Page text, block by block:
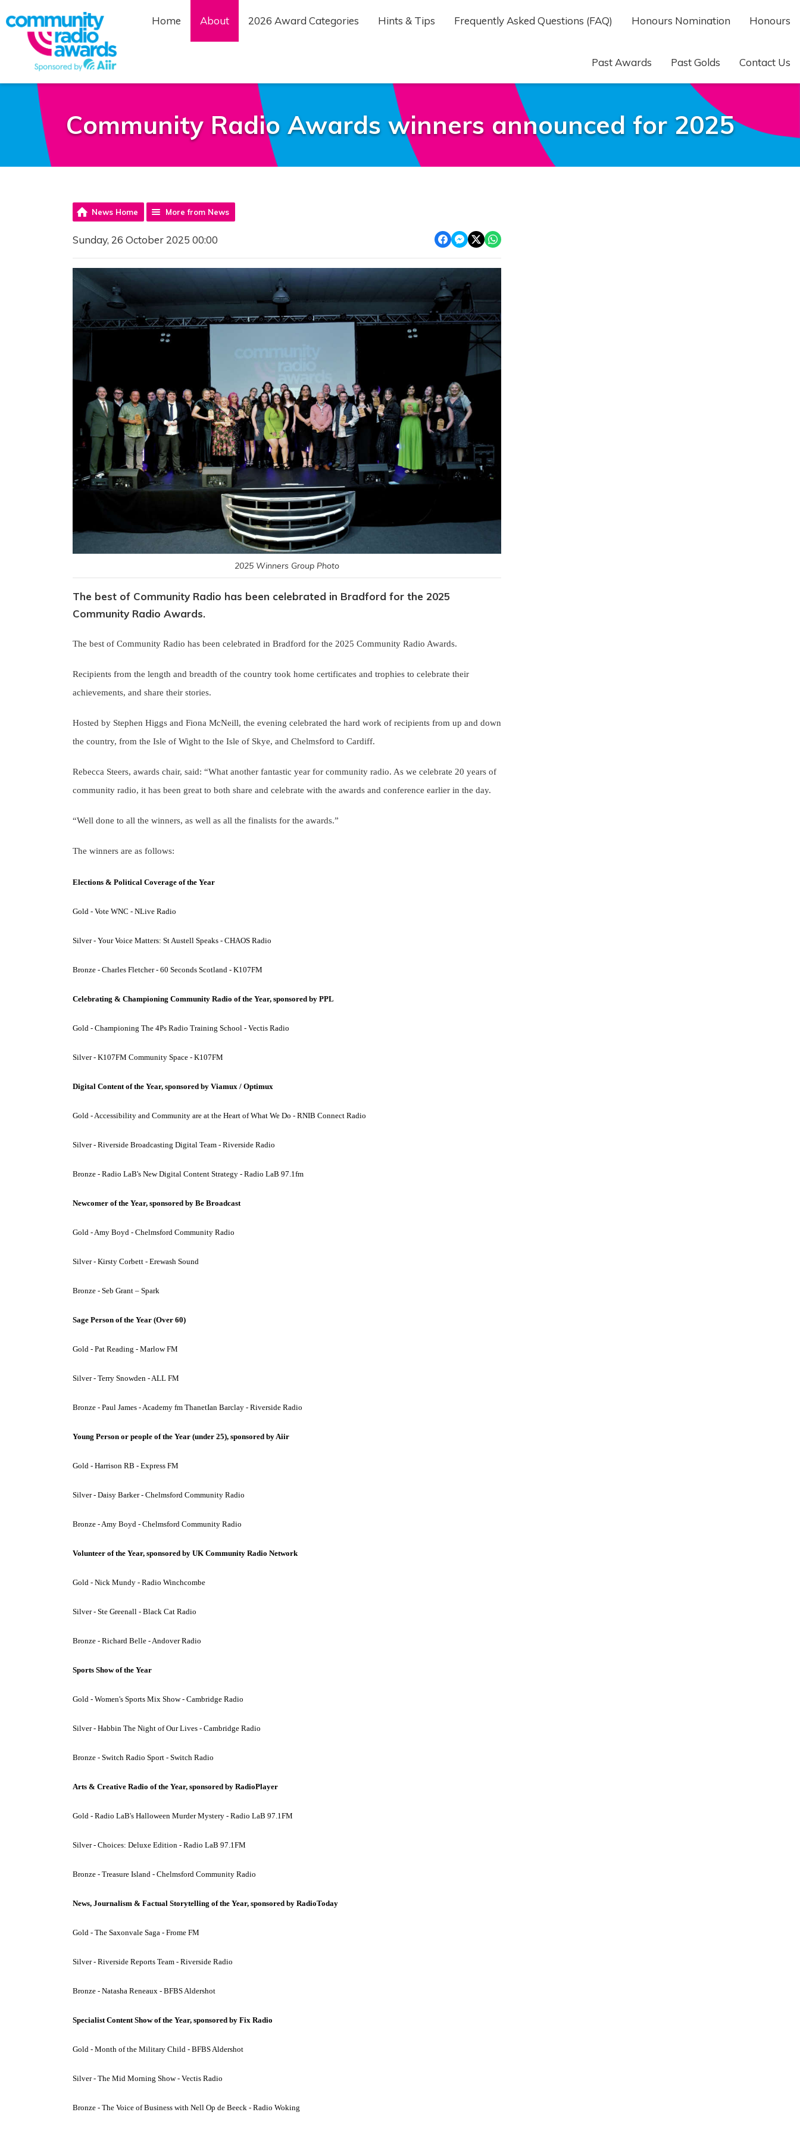
Home About 2026 Award Categories Hints & Tips Frequently Asked Questions (FAQ) Honours Nomination Honours
Past Awards Past Golds Contact Us
Community Radio Awards winners announced for 2025
News Home More from News
Sunday, 26 October 2025 00:00
2025 Winners Group Photo
The best of Community Radio has been celebrated in Bradford for the 2025
Community Radio Awards.
The best of Community Radio has been celebrated in Bradford for the 2025 Community Radio Awards.
Recipients from the length and breadth of the country took home certificates and trophies to celebrate their
achievements, and share their stories.
Hosted by Stephen Higgs and Fiona McNeill, the evening celebrated the hard work of recipients from up and down
the country, from the Isle of Wight to the Isle of Skye, and Chelmsford to Cardiff.
Rebecca Steers, awards chair, said: “What another fantastic year for community radio. As we celebrate 20 years of
community radio, it has been great to both share and celebrate with the awards and conference earlier in the day.
“Well done to all the winners, as well as all the finalists for the awards.”
The winners are as follows:
Elections & Political Coverage of the Year
Gold - Vote WNC - NLive Radio
Silver - Your Voice Matters: St Austell Speaks - CHAOS Radio
Bronze - Charles Fletcher - 60 Seconds Scotland - K107FM
Celebrating & Championing Community Radio of the Year, sponsored by PPL
Gold - Championing The 4Ps Radio Training School - Vectis Radio
Silver - K107FM Community Space - K107FM
Digital Content of the Year, sponsored by Viamux / Optimux
Gold - Accessibility and Community are at the Heart of What We Do - RNIB Connect Radio
Silver - Riverside Broadcasting Digital Team - Riverside Radio
Bronze - Radio LaB's New Digital Content Strategy - Radio LaB 97.1fm
Newcomer of the Year, sponsored by Be Broadcast
Gold - Amy Boyd - Chelmsford Community Radio
Silver - Kirsty Corbett - Erewash Sound
Bronze - Seb Grant – Spark
Sage Person of the Year (Over 60)
Gold - Pat Reading - Marlow FM
Silver - Terry Snowden - ALL FM
Bronze - Paul James - Academy fm ThanetIan Barclay - Riverside Radio
Young Person or people of the Year (under 25), sponsored by Aiir
Gold - Harrison RB - Express FM
Silver - Daisy Barker - Chelmsford Community Radio
Bronze - Amy Boyd - Chelmsford Community Radio
Volunteer of the Year, sponsored by UK Community Radio Network
Gold - Nick Mundy - Radio Winchcombe
Silver - Ste Greenall - Black Cat Radio
Bronze - Richard Belle - Andover Radio
Sports Show of the Year
Gold - Women's Sports Mix Show - Cambridge Radio
Silver - Habbin The Night of Our Lives - Cambridge Radio
Bronze - Switch Radio Sport - Switch Radio
Arts & Creative Radio of the Year, sponsored by RadioPlayer
Gold - Radio LaB's Halloween Murder Mystery - Radio LaB 97.1FM
Silver - Choices: Deluxe Edition - Radio LaB 97.1FM
Bronze - Treasure Island - Chelmsford Community Radio
News, Journalism & Factual Storytelling of the Year, sponsored by RadioToday
Gold - The Saxonvale Saga - Frome FM
Silver - Riverside Reports Team - Riverside Radio
Bronze - Natasha Reneaux - BFBS Aldershot
Specialist Content Show of the Year, sponsored by Fix Radio
Gold - Month of the Military Child - BFBS Aldershot
Silver - The Mid Morning Show - Vectis Radio
Bronze - The Voice of Business with Nell Op de Beeck - Radio Woking